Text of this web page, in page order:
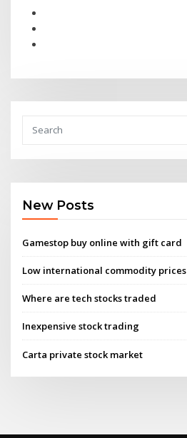
New Posts
Gamestop buy online with gift card
Low international commodity prices
Where are tech stocks traded
Inexpensive stock trading
Carta private stock market